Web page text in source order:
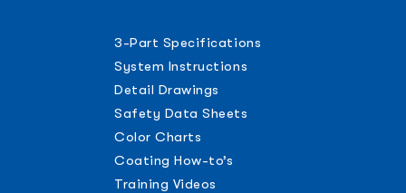
3-Part Specifications
System Instructions
Detail Drawings
Safety Data Sheets
Color Charts
Coating How-to’s
Training Videos